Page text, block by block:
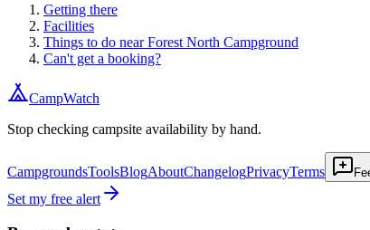
Getting there
Facilities
Things to do near Forest North Campground
Can't get a booking?
CampWatch
Stop checking campsite availability by hand.
CampgroundsToolsBlogAboutChangelogPrivacyTerms
Set my free alert